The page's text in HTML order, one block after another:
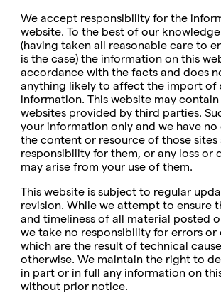
We accept responsibility for the
website. To the best of our
(having taken all reasonable care to
is the case) the information on this
accordance with the facts and does
anything likely to affect the import of
information. This website may
websites provided by third parties.
your information only and we have
the content or resource of those
responsibility for them, or any loss or
may arise from your use of them.
This website is subject to regular
revision. While we attempt to ensure
and timeliness of all material posted
we take no responsibility for errors or
which are the result of technical
otherwise. We maintain the right to
in part or in full any information on
without prior notice.